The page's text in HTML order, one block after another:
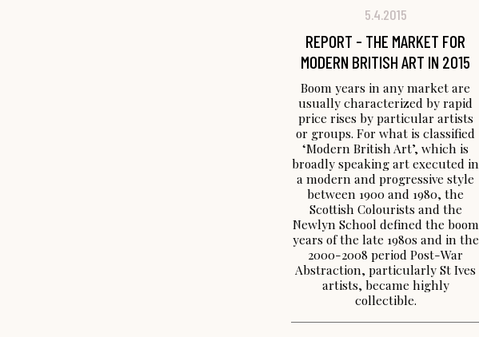
5.4.2015
REPORT - THE MARKET FOR
MODERN BRITISH ART IN 2015
Boom years in any market are
usually characterized by rapid
price rises by particular artists
or groups. For what is classified
‘Modern British Art’, which is
broadly speaking art executed in
a modern and progressive style
between 1900 and 1980, the
Scottish Colourists and the
Newlyn School defined the boom
years of the late 1980s and in the
2000-2008 period Post-War
Abstraction, particularly St Ives
artists, became highly
collectible.